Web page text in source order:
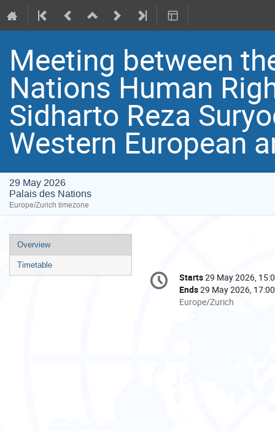
Meeting between
Nations Human
Sidharto Reza
Western European
29 May 2026
Palais des Nations
Europe/Zurich timezone
Event
menu
Overview
Timetable
Conference
information
Date/Time
Starts29 May 2026,
Ends29 May 2026, 17:00
All
Europe/Zurich